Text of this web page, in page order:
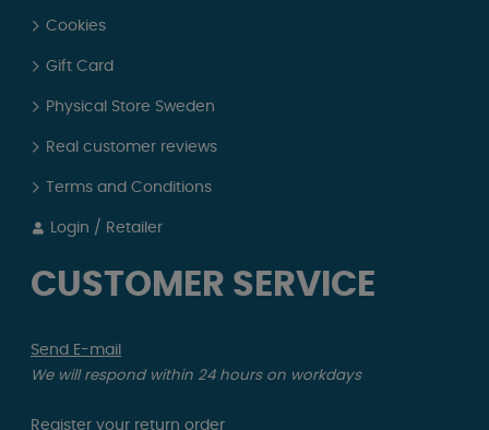
Cookies
Gift Card
Physical Store Sweden
Real customer reviews
Terms and Conditions
Login / Retailer
CUSTOMER SERVICE
Send E-mail
We will respond within 24 hours on workdays
Register your return order